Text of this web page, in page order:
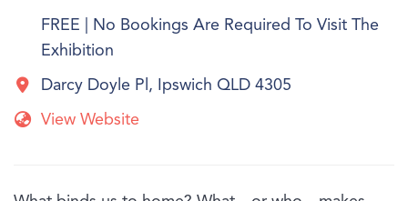
FREE | No Bookings Are Required To Visit The
Exhibition
Darcy Doyle Pl, Ipswich QLD 4305
View Website